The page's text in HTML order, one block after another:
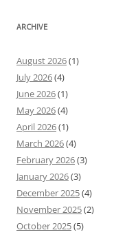
ARCHIVE
August 2026(1)
July 2026(4)
June 2026(1)
May 2026(4)
April 2026(1)
March 2026(4)
February 2026(3)
January 2026(3)
December 2025(4)
November 2025(2)
October 2025(5)